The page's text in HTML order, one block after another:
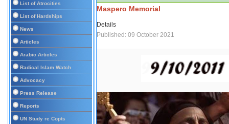
List of Atrocities
List of Hardships
News
Articles
Arabic Articles
Radical Islam Watch
Advocacy
Press Release
Reports
UN Study re Copts
Maspero Memorial
Details
Published: 09 October 2021